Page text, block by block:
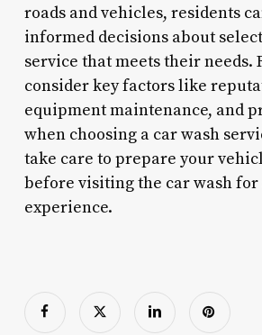
roads and vehicles, residents
informed decisions about
service that meets their needs.
consider key factors like
equipment maintenance, and
when choosing a car wash
take care to prepare your
before visiting the car wash
experience.